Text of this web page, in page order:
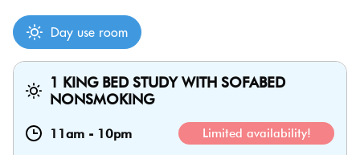
Day use room
1 KING BED STUDY WITH SOFABED
NONSMOKING
11am - 10pm Limited availability!